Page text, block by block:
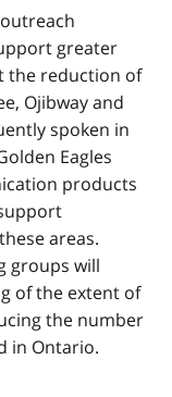
greater
the reduction of
Ojibway and
spoken in
Eagles
products
areas.
groups will
of the extent of
the number
in Ontario.